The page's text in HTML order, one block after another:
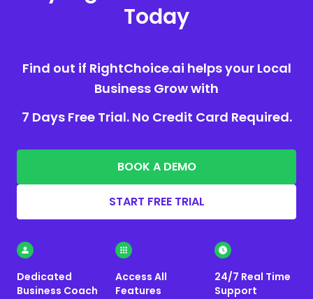
Today
Find out if RightChoice.ai helps your Local
Business Grow with
7 Days Free Trial. No Credit Card Required.
BOOK A DEMO
START FREE TRIAL
Dedicated
Business Coach
Access All
Features
24/7 Real Time
Support